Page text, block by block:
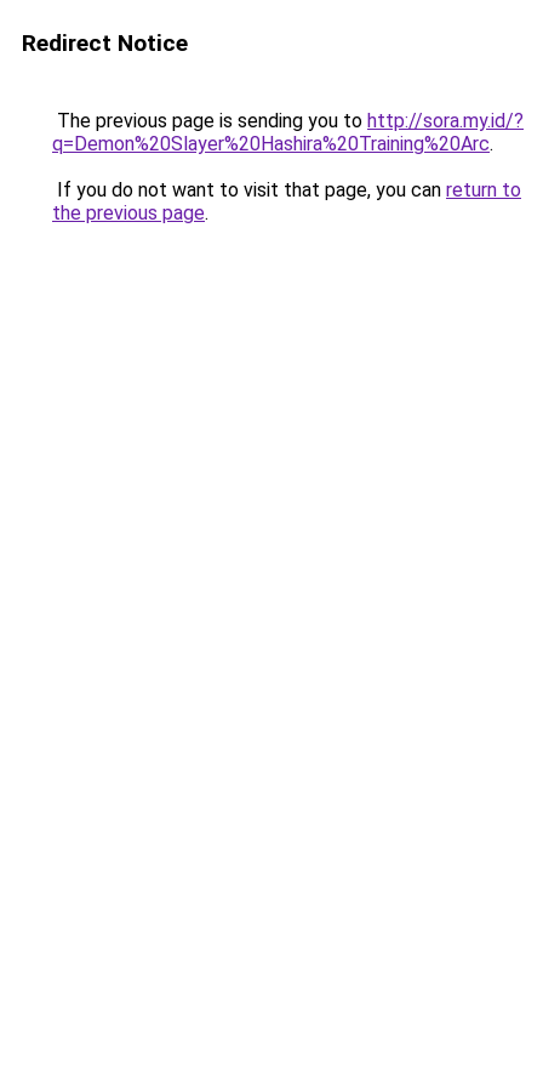
Redirect Notice
The previous page is sending you to http://sora.my.id/?
q=Demon%20Slayer%20Hashira%20Training%20Arc.
If you do not want to visit that page, you can return to
the previous page.